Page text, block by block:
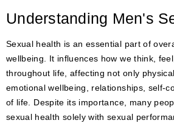
Understanding Men's
Sexual health is an essential part of
wellbeing. It influences how we think,
throughout life, affecting not only
emotional wellbeing, relationships, self-
of life. Despite its importance, many
sexual health solely with sexual